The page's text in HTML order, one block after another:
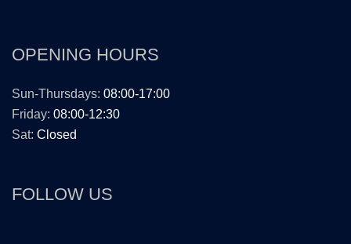
OPENING HOURS
Sun-Thursdays: 08:00-17:00
Friday: 08:00-12:30
Sat: Closed
FOLLOW US